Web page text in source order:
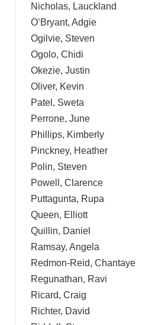
Nicholas, Lauckland
O’Bryant, Adgie
Ogilvie, Steven
Ogolo, Chidi
Okezie, Justin
Oliver, Kevin
Patel, Sweta
Perrone, June
Phillips, Kimberly
Pinckney, Heather
Polin, Steven
Powell, Clarence
Puttagunta, Rupa
Queen, Elliott
Quillin, Daniel
Ramsay, Angela
Redmon-Reid, Chantaye
Regunathan, Ravi
Ricard, Craig
Richter, David